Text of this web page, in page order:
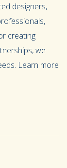
designers,
creating
we
Learn more